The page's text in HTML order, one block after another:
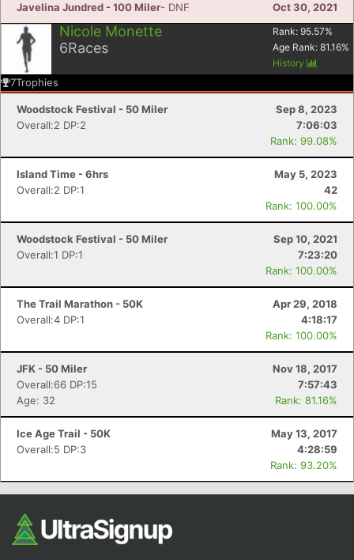
Javelina Jundred - 100 Miler- DNF Oct 30, 2021
Nicole Monette
6Races
Rank: 95.57%
Age Rank: 81.16%
History
7Trophies
Woodstock Festival - 50 Miler
Sep 8, 2023
Overall:2 DP:2
7:06:03
Rank: 99.08%
Island Time - 6hrs
May 5, 2023
Overall:2 DP:1
42
Rank: 100.00%
Woodstock Festival - 50 Miler
Sep 10, 2021
Overall:1 DP:1
7:23:20
Rank: 100.00%
The Trail Marathon - 50K
Apr 29, 2018
Overall:4 DP:1
4:18:17
Rank: 100.00%
JFK - 50 Miler
Nov 18, 2017
Overall:66 DP:15
7:57:43
Age: 32
Rank: 81.16%
Ice Age Trail - 50K
May 13, 2017
Overall:5 DP:3
4:28:59
Rank: 93.20%